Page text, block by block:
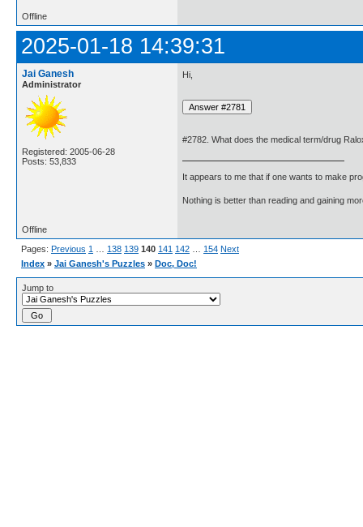
Offline
2025-01-18 14:39:31
Jai Ganesh
Administrator
Registered: 2005-06-28
Posts: 53,833
Hi,
#2782. What does the medical term/drug
It appears to me that if one wants to make
Nothing is better than reading and gaining
Offline
Pages: Previous 1 138 139 140 141 142 154 Next
Index » Jai Ganesh's Puzzles » Doc, Doc!
Jump to